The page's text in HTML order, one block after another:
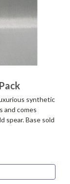
synthetic
and comes
spear. Base sold